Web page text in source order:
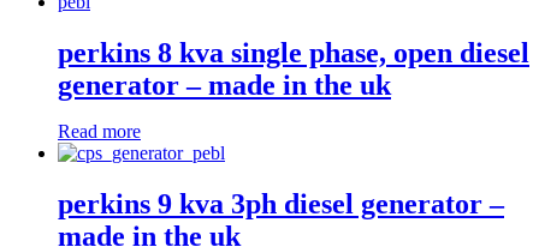
perkins 8 kva single phase, open diesel
generator – made in the uk
Read more
perkins 9 kva 3ph diesel generator –
made in the uk